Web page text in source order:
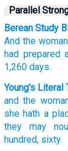
Parallel
Berean Study
And the woman
had prepared
1,260 days.
Young's Literal
andthe
she hath a
they may
hundred, sixty.